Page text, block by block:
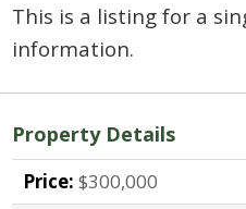
‹
This is a listing for a
information.
Property Details
Price: $300,000